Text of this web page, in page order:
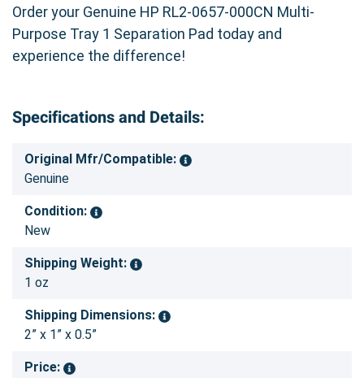
Order your Genuine HP RL2-0657-000CN Multi-
Purpose Tray 1 Separation Pad today and
experience the difference!
Specifications and Details:
Original Mfr/Compatible:
Genuine
Condition:
New
Shipping Weight:
1 oz
Shipping Dimensions:
2” x 1” x 0.5”
Price: